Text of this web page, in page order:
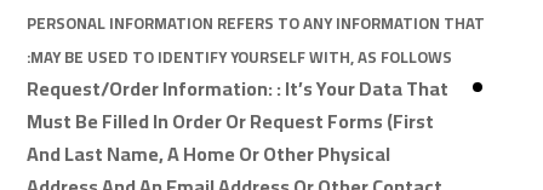
PERSONAL INFORMATION REFERS TO ANY INFORMATION THAT
MAY BE USED TO IDENTIFY YOURSELF WITH, AS FOLLOWS:
Request/Order Information: : It’s Your Data That
Must Be Filled In Order Or Request Forms (first
And Last Name, A Home Or Other Physical